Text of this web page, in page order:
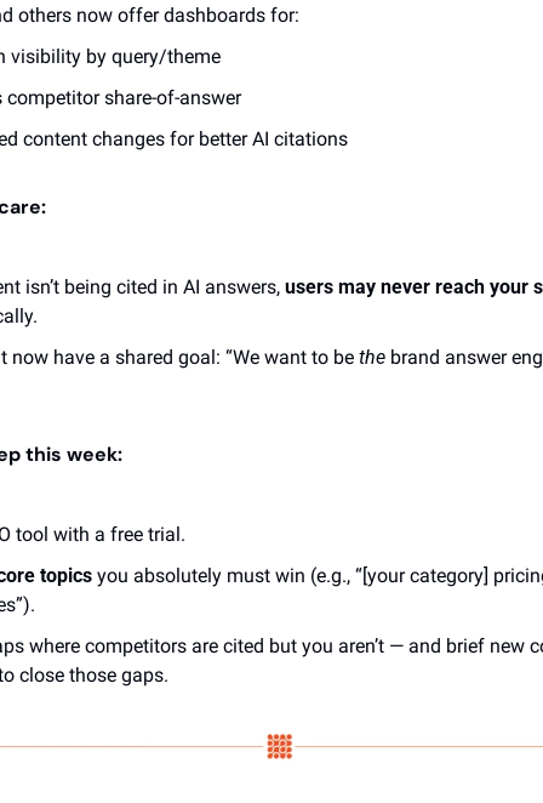
others now offer dashboards for:
visibility by query/theme
competitor share-of-answer
content changes for better AI citations
isn’t being cited in AI answers, users may never reach your
now have a shared goal: “We want to be the brand answer
this week:
tool with a free trial.
topics you absolutely must win (e.g., “[your category]
where competitors are cited but you aren’t — and brief new
close those gaps.